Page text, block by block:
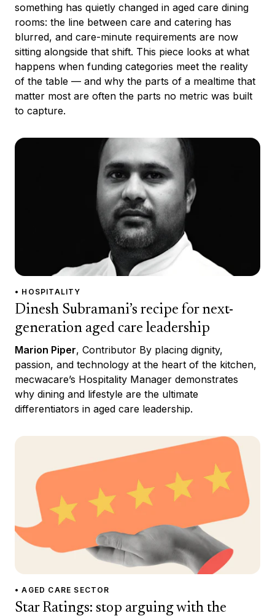
something has quietly changed in aged care dining
rooms: the line between care and catering has
blurred, and care-minute requirements are now
sitting alongside that shift. This piece looks at what
happens when funding categories meet the reality
of the table — and why the parts of a mealtime that
matter most are often the parts no metric was built
to capture.
• HOSPITALITY
Dinesh Subramani’s recipe for next-
generation aged care leadership
Marion Piper, Contributor By placing dignity,
passion, and technology at the heart of the kitchen,
mecwacare’s Hospitality Manager demonstrates
why dining and lifestyle are the ultimate
differentiators in aged care leadership.
• AGED CARE SECTOR
Star Ratings: stop arguing with the